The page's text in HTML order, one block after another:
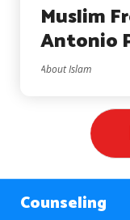
Muslim
Antonio
About Islam
Counseling